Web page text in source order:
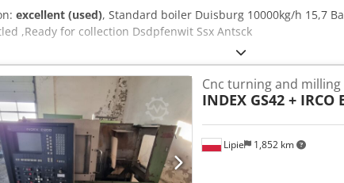
excellent (used), Standard boiler Duisburg 10000kg/h 15,7
,Ready for collection Dsdpfenwit Ssx Antsck
Lipie 1,852 km
Cnc turning and
INDEX GS42 +